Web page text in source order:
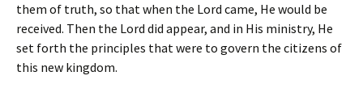
them of truth, so that when the Lord came, He would be
received. Then the Lord did appear, and in His ministry, He
set forth the principles that were to govern the citizens of
this new kingdom.